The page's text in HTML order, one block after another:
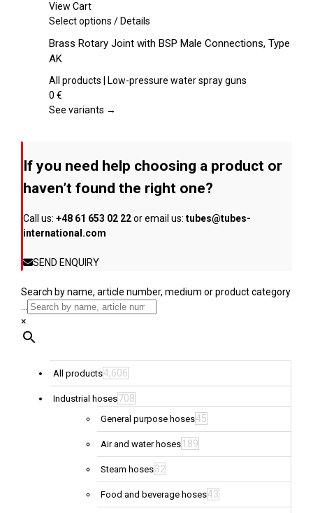
chosen
the
page
View Cart
Select options This
has
variants.
options
on
the
product
page
/Details
Brass Rotary Joint with BSP Male Connections, Type
AK
All products | Low-pressure water spray guns
0 €
See variants →
If you need help choosing a product or
haven’t found the right one?
Call us: +48 61 653 02 22or email us: tubes@tubes-
international.com
SEND ENQUIRY
Search by name, article number, medium or product category
...
×
All products4,606
Industrial hoses708
General purpose hoses45
Air and water hoses 189
Steam hoses32
Food and beverage hoses43